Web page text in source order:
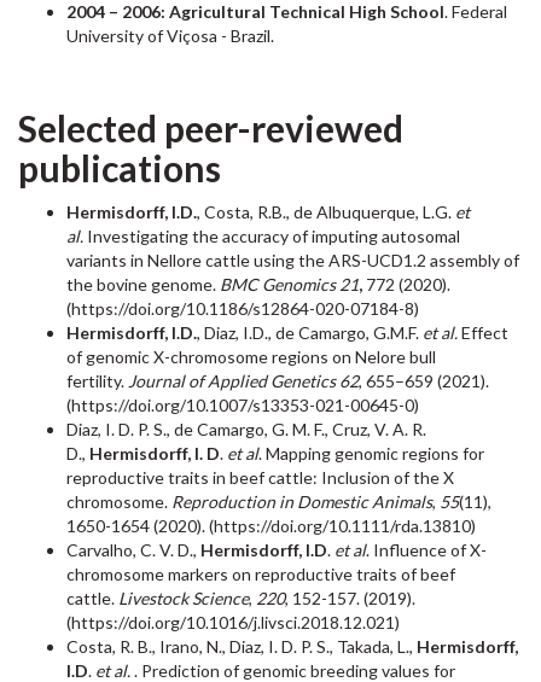
2004 – 2006: Agricultural Technical High School. Federal
University of Viçosa - Brazil.
Selected peer-reviewed
publications
Hermisdorff, I.D., Costa, R.B., de Albuquerque, L.G. et
al. Investigating the accuracy of imputing autosomal
variants in Nellore cattle using the ARS-UCD1.2 assembly of
the bovine genome. BMC Genomics 21, 772 (2020).
(https://doi.org/10.1186/s12864-020-07184-8)
Hermisdorff, I.D., Diaz, I.D., de Camargo, G.M.F. et al.Effect
of genomic X-chromosome regions on Nelore bull
fertility. Journal of Applied Genetics 62, 655–659 (2021).
(https://doi.org/10.1007/s13353-021-00645-0)
Diaz, I. D. P. S., de Camargo, G. M. F., Cruz, V. A. R.
D., Hermisdorff, I. D. et al. Mapping genomic regions for
reproductive traits in beef cattle: Inclusion of the X
chromosome. Reproduction in Domestic Animals, 55(11),
1650-1654 (2020). (https://doi.org/10.1111/rda.13810)
Carvalho, C. V. D., Hermisdorff, I.D. et al. Influence of X-
chromosome markers on reproductive traits of beef
cattle. Livestock Science, 220, 152-157. (2019).
(https://doi.org/10.1016/j.livsci.2018.12.021)
Costa, R. B., Irano, N., Diaz, I. D. P. S., Takada, L., Hermisdorff,
I.D. et al.. Prediction of genomic breeding values for